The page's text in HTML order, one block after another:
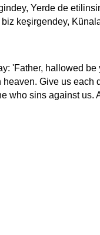
Yerde de
keşirgendey,
'Father, hallowed
Give us each
who sins against us.